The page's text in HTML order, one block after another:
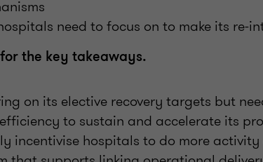
need to focus on to make its re-
the key takeaways.
on its elective recovery targets but
to sustain and accelerate its
incentivise hospitals to do more